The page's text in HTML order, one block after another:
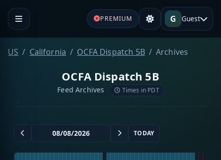
PREMIUM G Guest
US California OCFA Dispatch 5B Archives
OCFA Dispatch 5B
Feed Archives Times in PDT
TODAY